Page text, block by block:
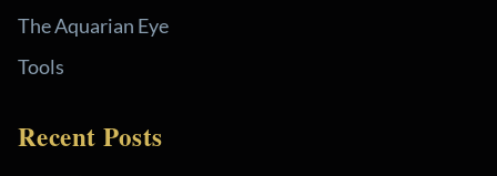
The Aquarian Eye
Tools
Recent Posts